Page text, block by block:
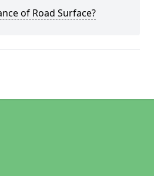
of Road Surface?